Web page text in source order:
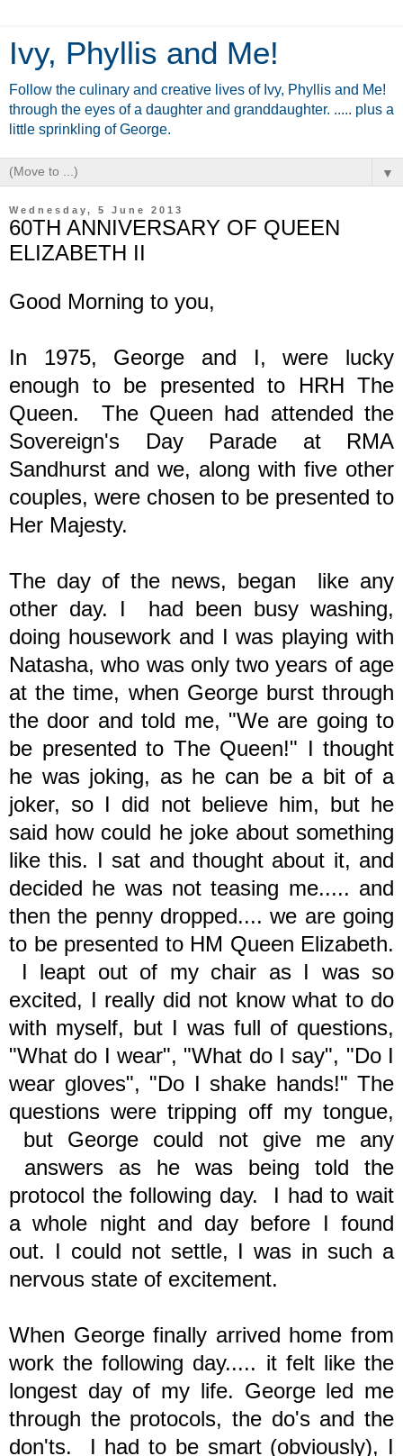
Ivy, Phyllis and Me!
Follow the culinary and creative lives of Ivy, Phyllis and Me!
through the eyes of a daughter and granddaughter. ..... plus a
little sprinkling of George.
▼
Wednesday, 5 June 2013
60TH ANNIVERSARY OF QUEEN
ELIZABETH II
Good Morning to you,
In 1975, George and I, were lucky
enough to be presented to HRH The
Queen. The Queen had attended the
Sovereign's Day Parade at RMA
Sandhurst and we, along with five other
couples, were chosen to be presented to
Her Majesty.
The day of the news, began like any
other day. I had been busy washing,
doing housework and I was playing with
Natasha, who was only two years of age
at the time, when George burst through
the door and told me, "We are going to
be presented to The Queen!" I thought
he was joking, as he can be a bit of a
joker, so I did not believe him, but he
said how could he joke about something
like this. I sat and thought about it, and
decided he was not teasing me..... and
then the penny dropped.... we are going
to be presented to HM Queen Elizabeth.
I leapt out of my chair as I was so
excited, I really did not know what to do
with myself, but I was full of questions,
"What do I wear", "What do I say", "Do I
wear gloves", "Do I shake hands!" The
questions were tripping off my tongue,
but George could not give me any
answers as he was being told the
protocol the following day. I had to wait
a whole night and day before I found
out. I could not settle, I was in such a
nervous state of excitement.
When George finally arrived home from
work the following day..... it felt like the
longest day of my life. George led me
through the protocols, the do's and the
don'ts. I had to be smart (obviously), I